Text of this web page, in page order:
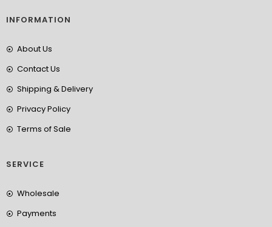
INFORMATION
About Us
Contact Us
Shipping & Delivery
Privacy Policy
Terms of Sale
SERVICE
Wholesale
Payments